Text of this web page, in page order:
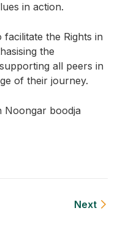
in action.
the Rights in
the
all peers in
of their journey.
Noongar boodja
Next